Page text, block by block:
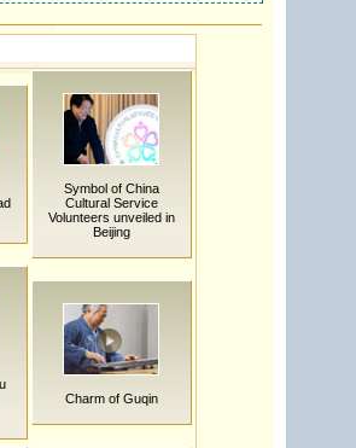
Symbol of China
Cultural Service
Volunteers unveiled in
Beijing
Charm of Guqin